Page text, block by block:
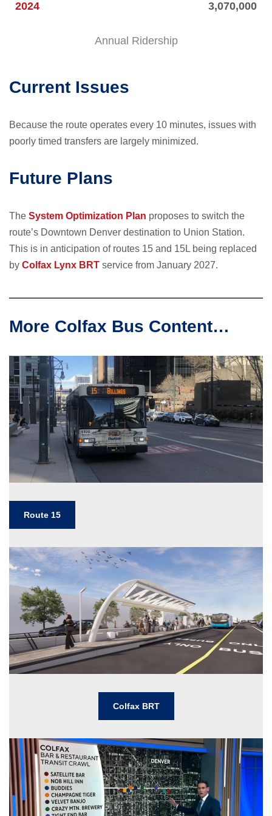
2024 3,070,000
Annual Ridership
Current Issues
Because the route operates every 10 minutes, issues with
poorly timed transfers are largely minimized.
Future Plans
The System Optimization Plan proposes to switch the
route’s Downtown Denver destination to Union Station.
This is in anticipation of routes 15 and 15L being replaced
by Colfax Lynx BRT service from January 2027.
More Colfax Bus Content…
Route 15
Colfax BRT